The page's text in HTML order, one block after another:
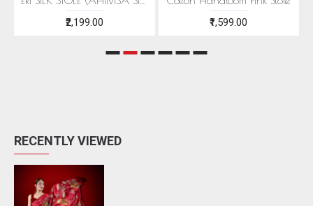
₹2,199.00 ₹1,599.00
RECENTLY VIEWED